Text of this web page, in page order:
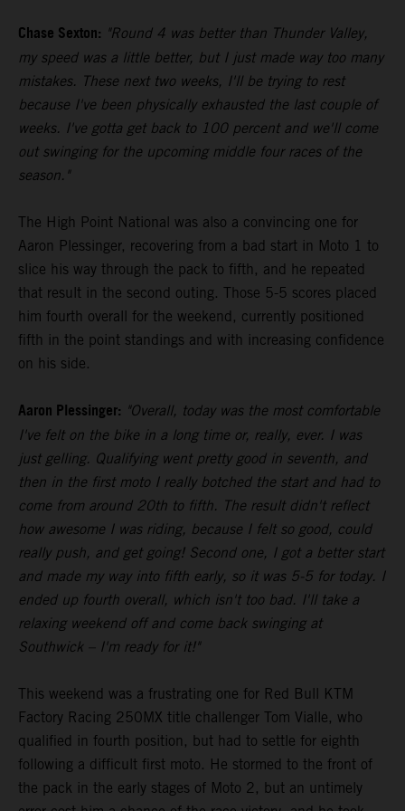
Chase Sexton: "Round 4 was better than Thunder Valley,
my speed was a little better, but I just made way too many
mistakes. These next two weeks, I'll be trying to rest
because I've been physically exhausted the last couple of
weeks. I've gotta get back to 100 percent and we'll come
out swinging for the upcoming middle four races of the
season."
The High Point National was also a convincing one for
Aaron Plessinger, recovering from a bad start in Moto 1 to
slice his way through the pack to fifth, and he repeated
that result in the second outing. Those 5-5 scores placed
him fourth overall for the weekend, currently positioned
fifth in the point standings and with increasing confidence
on his side.
Aaron Plessinger: "Overall, today was the most comfortable
I've felt on the bike in a long time or, really, ever. I was
just gelling. Qualifying went pretty good in seventh, and
then in the first moto I really botched the start and had to
come from around 20th to fifth. The result didn't reflect
how awesome I was riding, because I felt so good, could
really push, and get going! Second one, I got a better start
and made my way into fifth early, so it was 5-5 for today. I
ended up fourth overall, which isn't too bad. I'll take a
relaxing weekend off and come back swinging at
Southwick – I'm ready for it!"
This weekend was a frustrating one for Red Bull KTM
Factory Racing 250MX title challenger Tom Vialle, who
qualified in fourth position, but had to settle for eighth
following a difficult first moto. He stormed to the front of
the pack in the early stages of Moto 2, but an untimely